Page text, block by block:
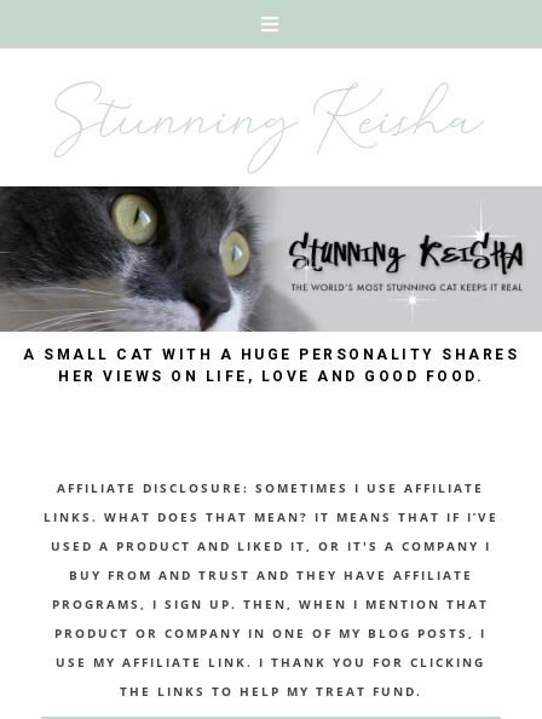
A SMALL CAT WITH A HUGE PERSONALITY SHARES
HER VIEWS ON LIFE, LOVE AND GOOD FOOD.
AFFILIATE DISCLOSURE: SOMETIMES I USE AFFILIATE
LINKS. WHAT DOES THAT MEAN? IT MEANS THAT IF I’VE
USED A PRODUCT AND LIKED IT, OR IT'S A COMPANY I
BUY FROM AND TRUST AND THEY HAVE AFFILIATE
PROGRAMS, I SIGN UP. THEN, WHEN I MENTION THAT
PRODUCT OR COMPANY IN ONE OF MY BLOG POSTS, I
USE MY AFFILIATE LINK. I THANK YOU FOR CLICKING
THE LINKS TO HELP MY TREAT FUND.